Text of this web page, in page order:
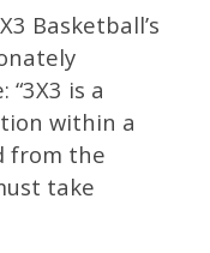
Basketball’s
is a
within a
from the
take